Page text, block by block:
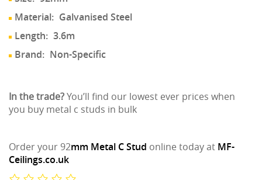
Material: Galvanised Steel
Length: 3.6m
Brand: Non-Specific
In the trade?You’ll find our lowest ever prices when
you buy metal c studs in bulk
Order your 92mm Metal C Stud online today at MF-
Ceilings.co.uk